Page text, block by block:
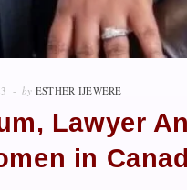
by ESTHER IJEWERE
Lawyer
in